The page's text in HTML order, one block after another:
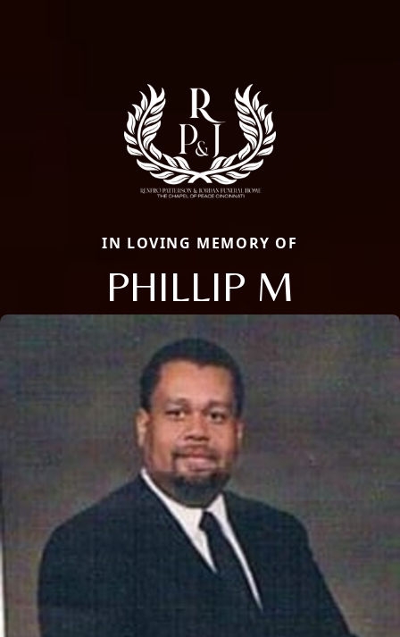
IN LOVING MEMORY OF
PHILLIP M